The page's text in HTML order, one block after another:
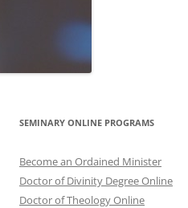
SEMINARY ONLINE PROGRAMS
Become an Ordained Minister
Doctor of Divinity Degree Online
Doctor of Theology Online